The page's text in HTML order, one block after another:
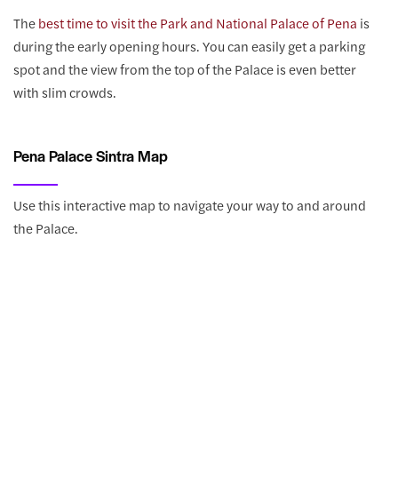
Thebest time to visit the Park and National Palace of Pena is
during the early opening hours. You can easily get a parking
spot and the view from the top of the Palace is even better
with slim crowds.
Pena Palace Sintra Map
Use this interactive map to navigate your way to and around
the Palace.